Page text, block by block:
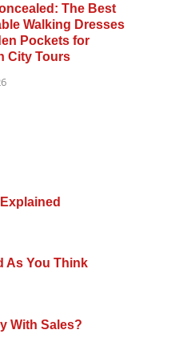
The Best
Walking Dresses
Pockets for
City Tours
As You Think
With Sales?